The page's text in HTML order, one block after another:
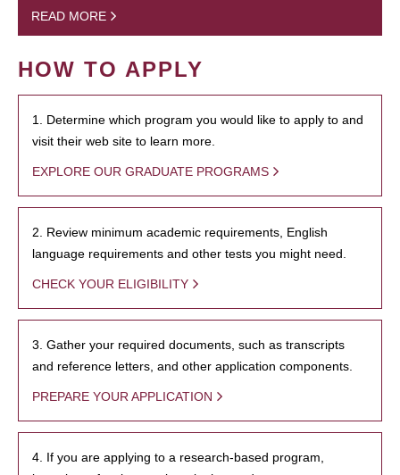
READ MORE
HOW TO APPLY
1. Determine which program you would like to apply to and
visit their web site to learn more.
EXPLORE OUR GRADUATE PROGRAMS
2. Review minimum academic requirements, English
language requirements and other tests you might need.
CHECK YOUR ELIGIBILITY
3. Gather your required documents, such as transcripts
and reference letters, and other application components.
PREPARE YOUR APPLICATION
4. If you are applying to a research-based program,